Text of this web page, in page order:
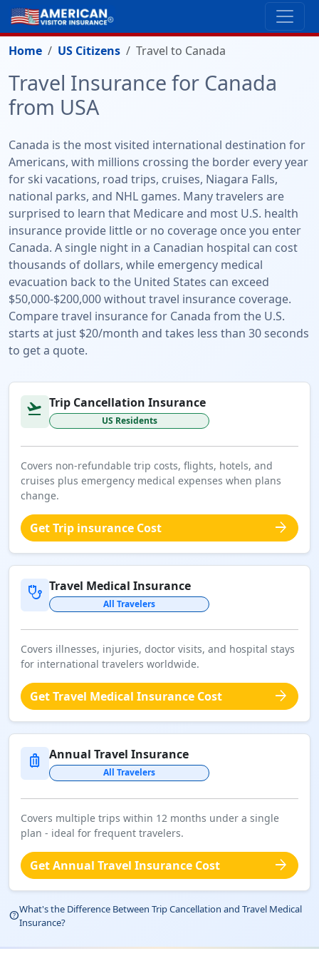
Home US Citizens Travel to Canada
Travel Insurance for Canada
from USA
Canada is the most visited international destination for
Americans, with millions crossing the border every year
for ski vacations, road trips, cruises, Niagara Falls,
national parks, and NHL games. Many travelers are
surprised to learn that Medicare and most U.S. health
insurance provide little or no coverage once you enter
Canada. A single night in a Canadian hospital can cost
thousands of dollars, while emergency medical
evacuation back to the United States can exceed
$50,000-$200,000 without travel insurance coverage.
Compare travel insurance for Canada from the U.S.
starts at just $20/month and takes less than 30 seconds
to get a quote.
flight_takeoff Trip Cancellation Insurance
US Residents
Covers non-refundable trip costs, flights, hotels, and
cruises plus emergency medical expenses when plans
change.
Get Trip insurance Cost arrow_forward
stethoscope Travel Medical Insurance
All Travelers
Covers illnesses, injuries, doctor visits, and hospital stays
for international travelers worldwide.
Get Travel Medical Insurance Cost arrow_forward
luggage Annual Travel Insurance
All Travelers
Covers multiple trips within 12 months under a single
plan - ideal for frequent travelers.
Get Annual Travel Insurance Cost arrow_forward
help_outline
What's the Difference Between Trip Cancellation and Travel Medical
Insurance?